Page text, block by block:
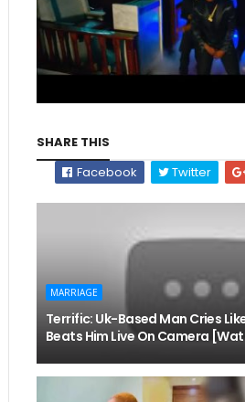
SHARE THIS
Facebook
Twitter
MARRIAGE
Terrific: Uk-Based Man Cries
Beats Him Live On Camera